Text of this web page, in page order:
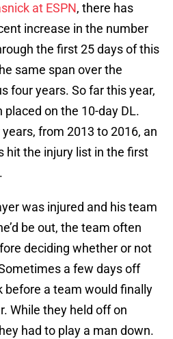
at ESPN, there has
increase in the number
the first 25 days of this
same span over the
four years. So far this year,
on the 10-day DL.
from 2013 to 2016, an
hit the injury list in the first
was injured and his team
be out, the team often
deciding whether or not
a few days off
before a team would finally
While they held off on
had to play a man down.